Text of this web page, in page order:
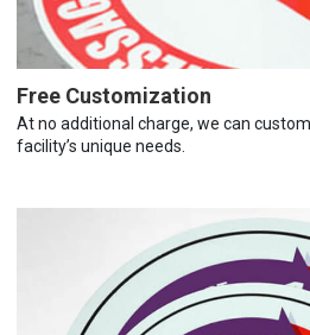
Free Customization
At no additional charge, we can
facility’s unique needs.